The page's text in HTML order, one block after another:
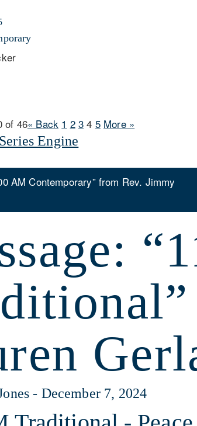
of 46« Back 1 2 3 4 5 More »
Engine
AM Contemporary” from Rev. Jimmy
- December 7, 2024